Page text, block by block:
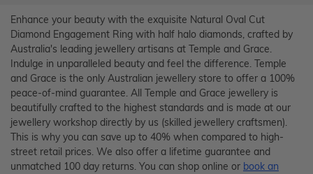
Enhance your beauty with the exquisite Natural Oval Cut
Diamond Engagement Ring with half halo diamonds, crafted by
Australia's leading jewellery artisans at Temple and Grace.
Indulge in unparalleled beauty and feel the difference. Temple
and Grace is the only Australian jewellery store to offer a 100%
peace-of-mind guarantee. All Temple and Grace jewellery is
beautifully crafted to the highest standards and is made at our
jewellery workshop directly by us (skilled jewellery craftsmen).
This is why you can save up to 40% when compared to high-
street retail prices. We also offer a lifetime guarantee and
unmatched 100 day returns. You can shop online or book an